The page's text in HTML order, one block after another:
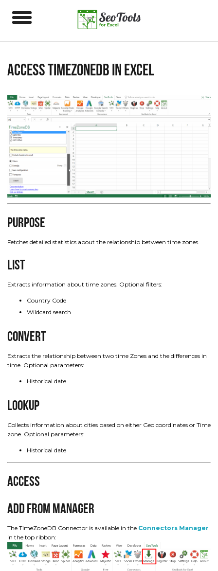
Access TimeZoneDB in Excel
Purpose
Fetches detailed statistics about the relationship between time zones.
List
Extracts information about time zones. Optional filters:
Country Code
Wildcard search
Convert
Extracts the relationship between two time Zones and the differences in
time. Optional parameters:
Historical date
Lookup
Collects information about cities based on either Geo coordinates or Time
zone. Optional parameters:
Historical date
Access
Add from Manager
The TimeZoneDB Connector is available in the Connectors Manager
in the top ribbon: